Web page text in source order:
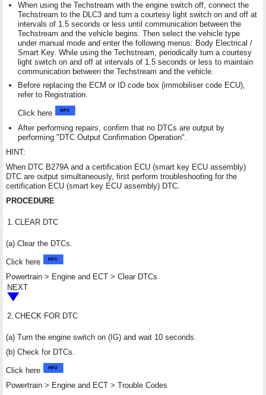
When using the Techstream with the engine switch off, connect the
Techstream to the DLC3 and turn a courtesy light switch on and off at
intervals of 1.5 seconds or less until communication between the
Techstream and the vehicle begins. Then select the vehicle type
under manual mode and enter the following menus: Body Electrical /
Smart Key. While using the Techstream, periodically turn a courtesy
light switch on and off at intervals of 1.5 seconds or less to maintain
communication between the Techstream and the vehicle.
Before replacing the ECM or ID code box (immobiliser code ECU),
refer to Registration.
Click here
After performing repairs, confirm that no DTCs are output by
performing "DTC Output Confirmation Operation".
HINT:
When DTC B279A and a certification ECU (smart key ECU assembly)
DTC are output simultaneously, first perform troubleshooting for the
certification ECU (smart key ECU assembly) DTC.
PROCEDURE
1. CLEAR DTC
(a) Clear the DTCs.
Click here
Powertrain > Engine and ECT > Clear DTCs
NEXT
2. CHECK FOR DTC
(a) Turn the engine switch on (IG) and wait 10 seconds.
(b) Check for DTCs.
Click here
Powertrain > Engine and ECT > Trouble Codes